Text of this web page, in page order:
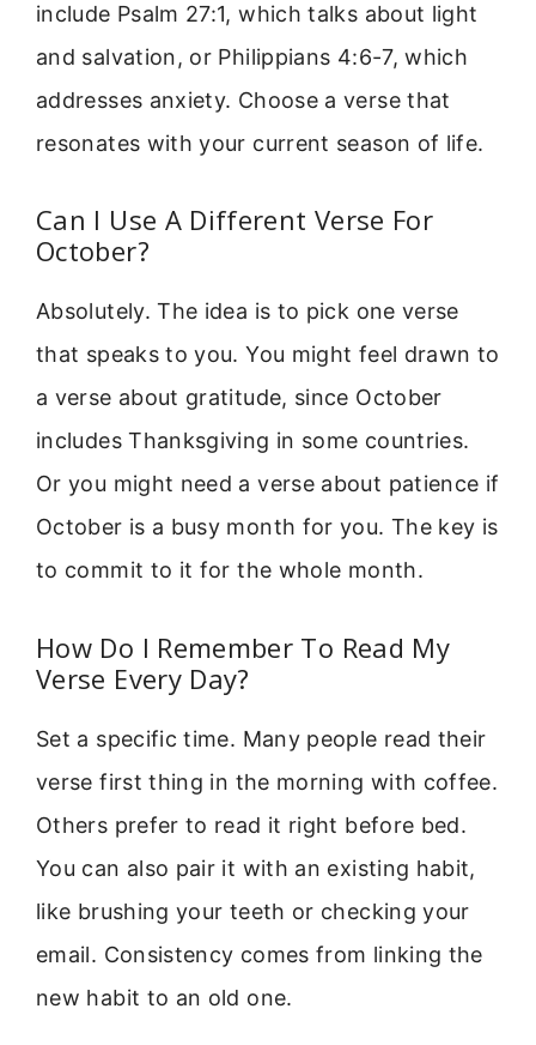
include Psalm 27:1, which talks about light
and salvation, or Philippians 4:6-7, which
addresses anxiety. Choose a verse that
resonates with your current season of life.
Can I Use A Different Verse For
October?
Absolutely. The idea is to pick one verse
that speaks to you. You might feel drawn to
a verse about gratitude, since October
includes Thanksgiving in some countries.
Or you might need a verse about patience if
October is a busy month for you. The key is
to commit to it for the whole month.
How Do I Remember To Read My
Verse Every Day?
Set a specific time. Many people read their
verse first thing in the morning with coffee.
Others prefer to read it right before bed.
You can also pair it with an existing habit,
like brushing your teeth or checking your
email. Consistency comes from linking the
new habit to an old one.